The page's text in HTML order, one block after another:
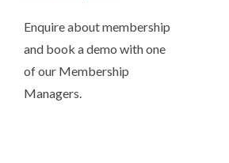
Enquire about membership
and book a demo with one
of our Membership
Managers.